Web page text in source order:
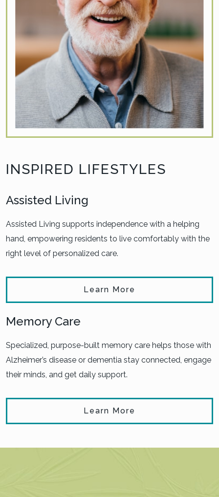
INSPIRED LIFESTYLES
Assisted Living
Assisted Living supports independence with a helping
hand, empowering residents to live comfortably with the
right level of personalized care.
Learn More
Memory Care
Specialized, purpose-built memory care helps those with
Alzheimer’s disease or dementia stay connected, engage
their minds, and get daily support.
Learn More